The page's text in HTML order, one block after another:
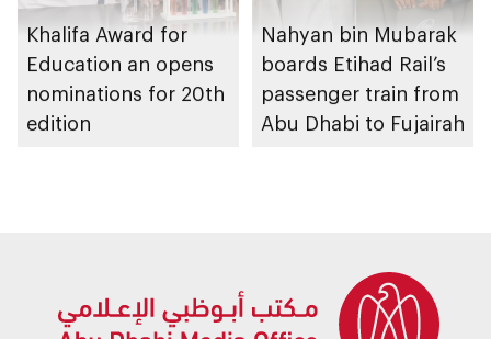
Khalifa Award for
Education an opens
nominations for 20th
edition
Nahyan bin Mubarak
boards Etihad Rail’s
passenger train from
Abu Dhabi to Fujairah